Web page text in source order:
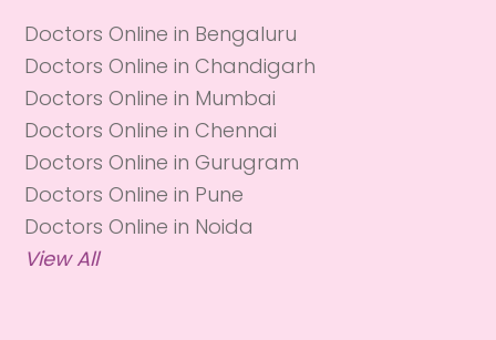
Doctors Online in Bengaluru
Doctors Online in Chandigarh
Doctors Online in Mumbai
Doctors Online in Chennai
Doctors Online in Gurugram
Doctors Online in Pune
Doctors Online in Noida
View All